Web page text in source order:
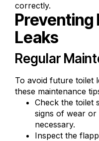
correctly.
Preventing
Leaks
Regular
To avoid future toilet
these maintenance
Check the toilet
signs of wear or
necessary.
Inspect the